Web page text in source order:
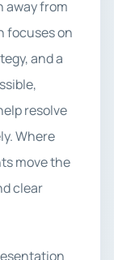
away from
focuses on
and a
resolve
Where
move the
clear